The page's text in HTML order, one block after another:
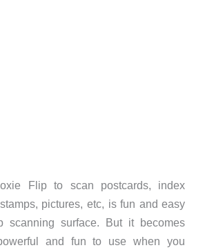
Flip to scan postcards, index
pictures, etc, is fun and easy
scanning surface. But it becomes
and fun to use when you